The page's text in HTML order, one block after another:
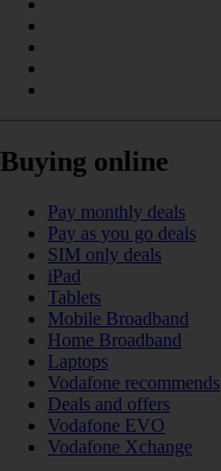
Buying online
Pay monthly deals
Pay as you go deals
SIM only deals
iPad
Tablets
Mobile Broadband
Home Broadband
Laptops
Vodafone recommends
Deals and offers
Vodafone EVO
Vodafone Xchange